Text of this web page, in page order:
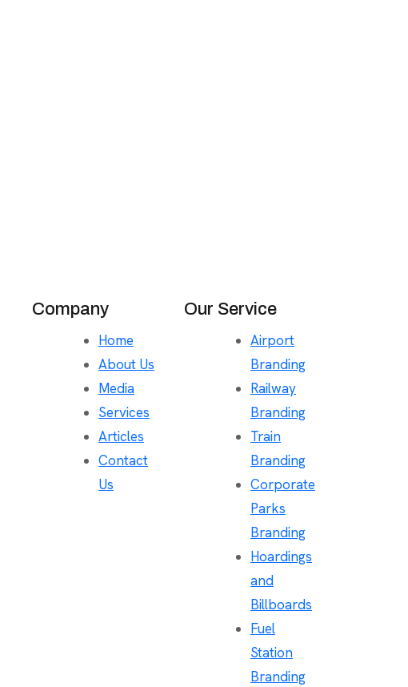
Company
Home
About Us
Media
Services
Articles
Contact
Us
Our Service
Airport
Branding
Railway
Branding
Train
Branding
Corporate
Parks
Branding
Hoardings
and
Billboards
Fuel
Station
Branding